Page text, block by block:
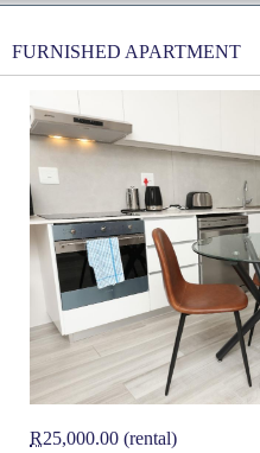
FURNISHED APARTMENT
R25,000.00 (rental)